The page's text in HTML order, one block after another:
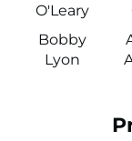
O'Leary
Bobby
Lyon